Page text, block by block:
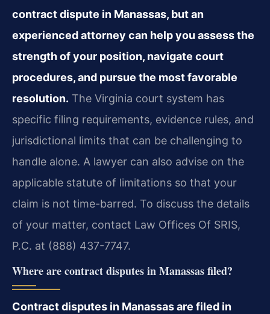
contract dispute in Manassas, but an
experienced attorney can help you assess the
strength of your position, navigate court
procedures, and pursue the most favorable
resolution. The Virginia court system has
specific filing requirements, evidence rules, and
jurisdictional limits that can be challenging to
handle alone. A lawyer can also advise on the
applicable statute of limitations so that your
claim is not time-barred. To discuss the details
of your matter, contact Law Offices Of SRIS,
P.C. at (888) 437-7747.
Where are contract disputes in Manassas filed?
Contract disputes in Manassas are filed in